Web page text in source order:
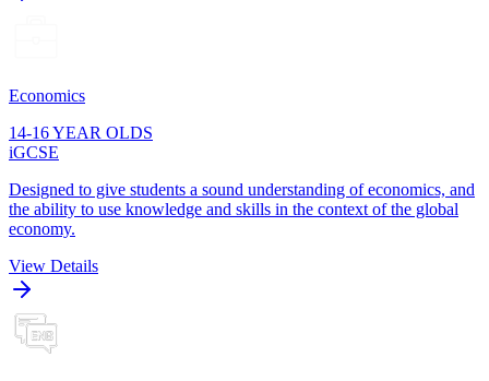
Economics
14-16 YEAR OLDS
iGCSE
Designed to give students a sound understanding of economics, and
the ability to use knowledge and skills in the context of the global
economy.
View Details